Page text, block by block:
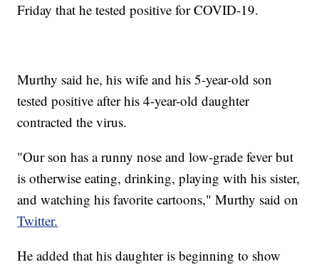
Friday that he tested positive for COVID-19.
Murthy said he, his wife and his 5-year-old son
tested positive after his 4-year-old daughter
contracted the virus.
"Our son has a runny nose and low-grade fever but
is otherwise eating, drinking, playing with his sister,
and watching his favorite cartoons," Murthy said on
Twitter.
He added that his daughter is beginning to show